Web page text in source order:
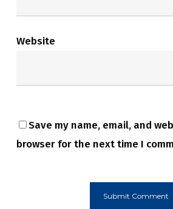
Website
Save my name, email, and
browser for the next time I